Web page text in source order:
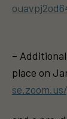
–
place on